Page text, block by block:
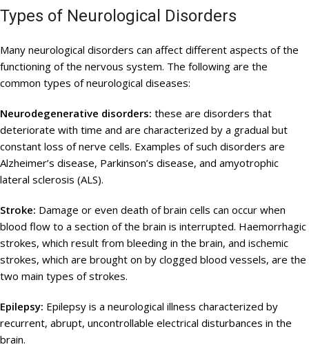
Types of Neurological Disorders
Many neurological disorders can affect different aspects of the
functioning of the nervous system. The following are the
common types of neurological diseases:
Neurodegenerative disorders: these are disorders that
deteriorate with time and are characterized by a gradual but
constant loss of nerve cells. Examples of such disorders are
Alzheimer’s disease, Parkinson’s disease, and amyotrophic
lateral sclerosis (ALS).
Stroke: Damage or even death of brain cells can occur when
blood flow to a section of the brain is interrupted. Haemorrhagic
strokes, which result from bleeding in the brain, and ischemic
strokes, which are brought on by clogged blood vessels, are the
two main types of strokes.
Epilepsy: Epilepsy is a neurological illness characterized by
recurrent, abrupt, uncontrollable electrical disturbances in the
brain.